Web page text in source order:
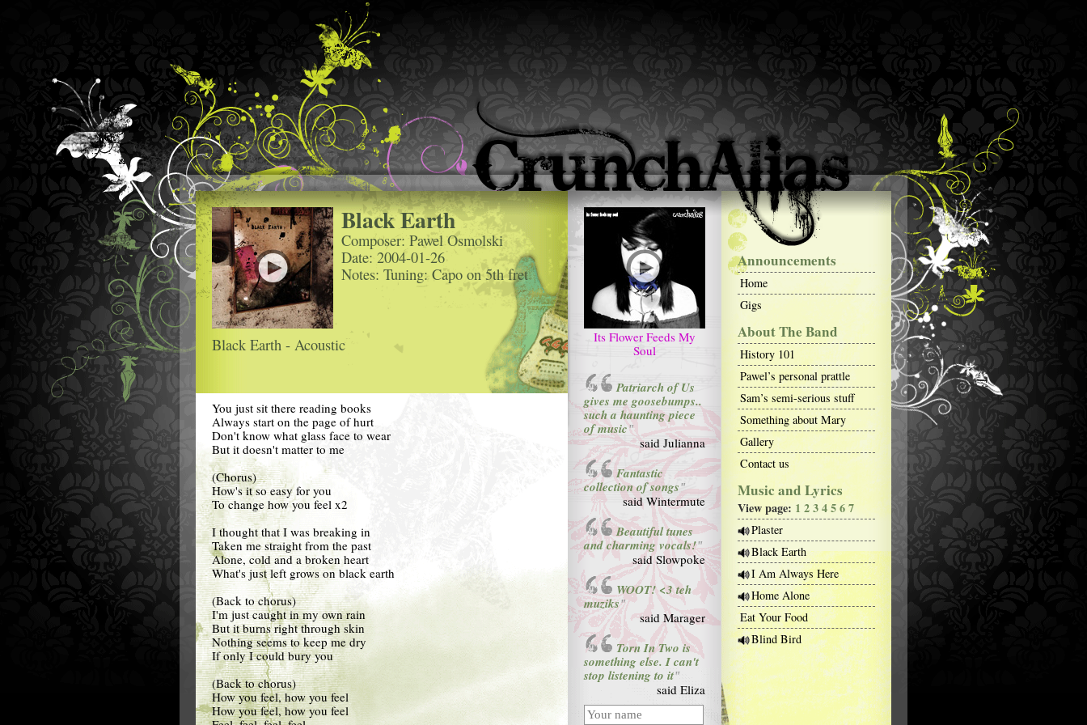
Black Earth
Composer: Pawel Osmolski
Date: 2004-01-26
Notes: Tuning: Capo on 5th fret
Black Earth - Acoustic
You just sit there reading books
Always start on the page of hurt
Don't know what glass face to wear
But it doesn't matter to me
(Chorus)
How's it so easy for you
To change how you feel x2
I thought that I was breaking in
Taken me straight from the past
Alone, cold and a broken heart
What's just left grows on black earth
(Back to chorus)
I'm just caught in my own rain
But it burns right through skin
Nothing seems to keep me dry
If only I could bury you
(Back to chorus)
How you feel, how you feel
How you feel, how you feel
Its Flower Feeds My
Soul
Patriarch of Us
gives me goosebumps..
such a haunting piece
of music"
said Julianna
Fantastic
collection of songs"
said Wintermute
Beautiful tunes
and charming vocals!"
said Slowpoke
WOOT! <3 teh
muziks"
said Marager
Torn In Two is
something else. I can't
stop listening to it"
said Eliza
Announcements
Home
Gigs
About The Band
History 101
Pawel’s personal prattle
Sam’s semi-serious stuff
Something about Mary
Gallery
Contact us
Music and Lyrics
View page: 1 234567
Plaster
Black Earth
I Am Always Here
Home Alone
Eat Your Food
Blind Bird